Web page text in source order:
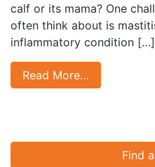
calf or its mama? One
often think about is
inflammatory condition […]
Read More…
Find